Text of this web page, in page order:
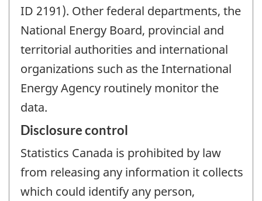
ID 2191). Other federal departments, the
National Energy Board, provincial and
territorial authorities and international
organizations such as the International
Energy Agency routinely monitor the
data.
Disclosure control
Statistics Canada is prohibited by law
from releasing any information it collects
which could identify any person,